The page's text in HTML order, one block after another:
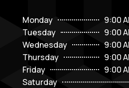
Monday
9:00
Tuesday
9:00
Wednesday
9:00
Thursday
9:00
Friday
9:00
Saturday